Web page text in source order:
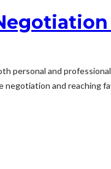
personal and
negotiation and reaching